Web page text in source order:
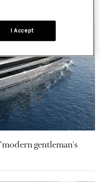
gentleman's
I Accept